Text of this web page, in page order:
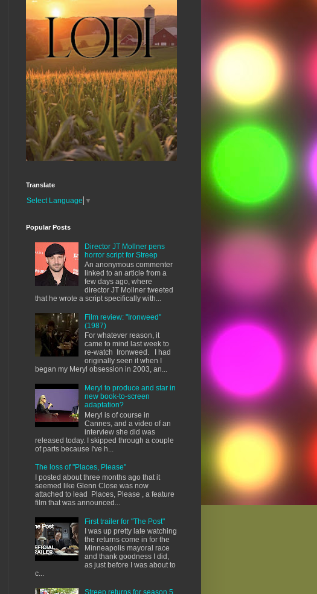
Translate
Select Language ▼
Popular Posts
Director JT Mollner pens
horror script for Streep
An anonymous commenter
linked to an article from a
few days ago, where
director JT Mollner tweeted
that he wrote a script specifically with...
Film review: "Ironweed"
(1987)
For whatever reason, it
came to mind last week to
re-watch Ironweed. I had
originally seen it when I
began my Meryl obsession in 2003, an...
Meryl to produce and star in
new book-to-screen
adaptation?
Meryl is of course in
Cannes, and a video of an
interview she did was
released today. I skipped through a couple
of parts because I've h...
The loss of "Places, Please"
I posted about three months ago that it
seemed like Glenn Close was now
attached to lead Places, Please , a feature
film that was announced...
First trailer for "The Post"
I was up pretty late watching
the returns come in for the
Minneapolis mayoral race
and thank goodness I did,
as just before I was about to
c...
Streep returns for season 5